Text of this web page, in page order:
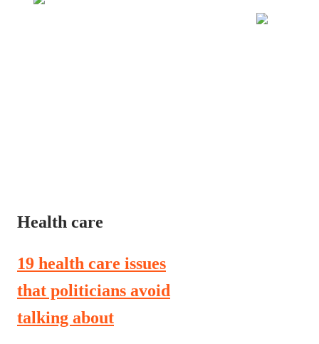
Health care
19 health care issues
that politicians avoid
talking about